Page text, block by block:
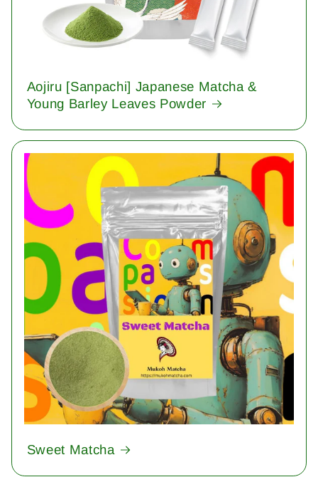
Aojiru [Sanpachi] Japanese Matcha &
Young Barley Leaves Powder
Sweet Matcha